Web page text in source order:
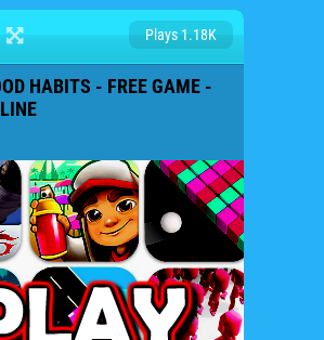
Plays 1.18K
HABITS - FREE GAME -